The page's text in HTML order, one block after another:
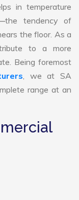
in temperature
tendency of
the floor. As a
to a more
Being foremost
, we at SA
range at an